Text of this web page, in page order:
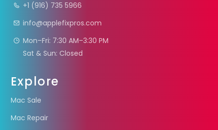
+1 (916) 735 5966
info@applefixpros.com
Mon–Fri: 7:30 AM–3:30 PM
Sat & Sun: Closed
Explore
Mac Sale
Mac Repair